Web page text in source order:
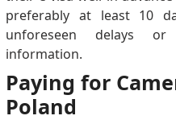
preferably at least 10
unforeseen delays
information.
Paying for
Poland